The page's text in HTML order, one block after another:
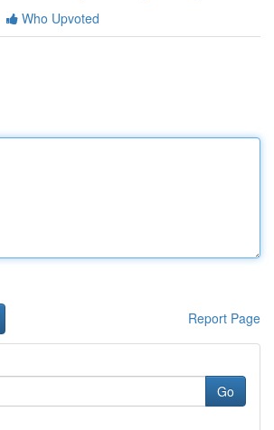
Who Upvoted
Report Page
Go